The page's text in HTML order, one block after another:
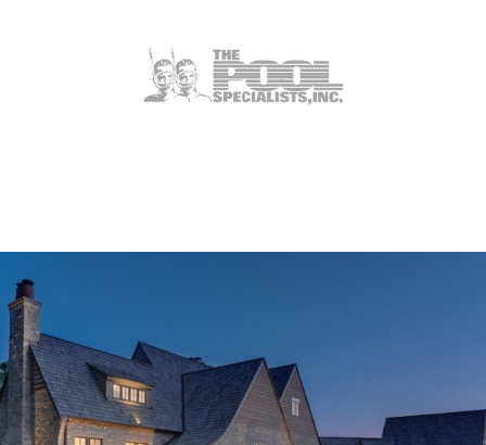
Weldon Spring, MO